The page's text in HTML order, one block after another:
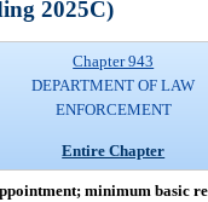
2025C)
Chapter 943
DEPARTMENT OF LAW
ENFORCEMENT
Entire Chapter
minimum basic